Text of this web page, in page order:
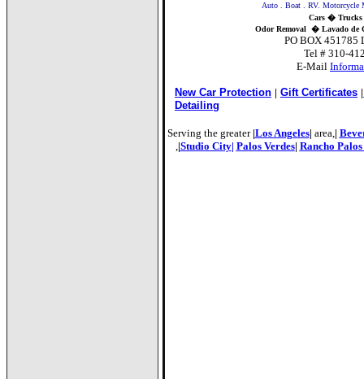
Auto . Boat . RV. Motorcycle Mobile
Cars �
Odor Removal � Lavado de
PO BOX 451785 Los
Tel # 310-412-
E-Mail
New Car Protection | Gift Certificates |
Detailing
Serving the greater |Los Angeles| area,|
,|Studio City| Palos Verdes| Rancho Palos